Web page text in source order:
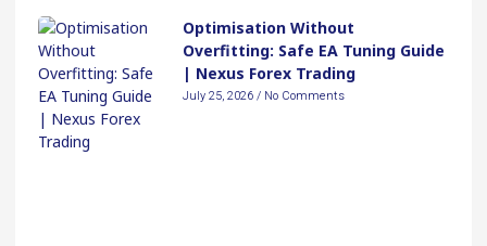
Optimisation Without
Overfitting: Safe EA Tuning Guide
| Nexus Forex Trading
July 25, 2026 No Comments